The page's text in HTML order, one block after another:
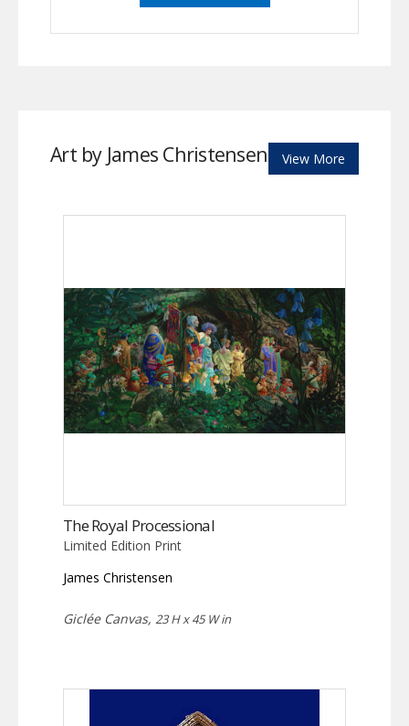
Art by James Christensen View More
The Royal Processional
Limited Edition Print
James Christensen
Giclée Canvas, 23 H x 45 W in